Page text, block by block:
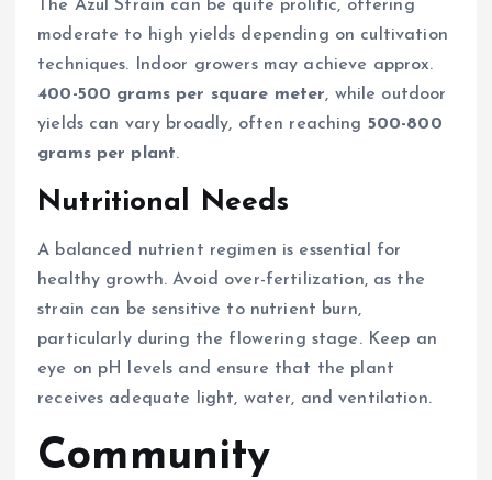
The Azul Strain can be quite prolific, offering
moderate to high yields depending on cultivation
techniques. Indoor growers may achieve approx.
400-500 grams per square meter, while outdoor
yields can vary broadly, often reaching 500-800
grams per plant.
Nutritional Needs
A balanced nutrient regimen is essential for
healthy growth. Avoid over-fertilization, as the
strain can be sensitive to nutrient burn,
particularly during the flowering stage. Keep an
eye on pH levels and ensure that the plant
receives adequate light, water, and ventilation.
Community